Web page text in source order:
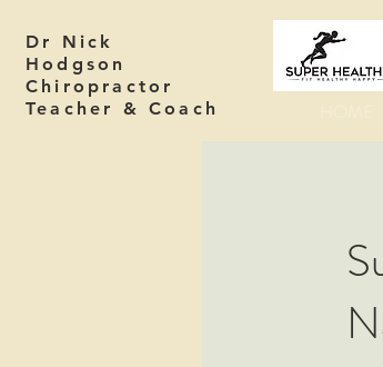
Dr Nick
Hodgson
Chiropractor
Teacher & Coach